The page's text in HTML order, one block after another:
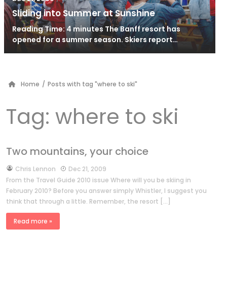
Sliding into Summer at Sunshine
Reading Time: 4 minutes The Banff resort has
opened for a summer season. Skiers report…
Home / Posts with tag "where to ski"
Tag: where to ski
Two mountains, your choice
byChris Lennon
Dec 21, 2009
From the Travel Guide 2010 issue Where will you be skiing in
February 2010? Before you answer simply Whistler, I suggest you
think that through a little. Remember, the resort […]
Read more »